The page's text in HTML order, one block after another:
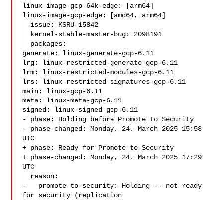
linux-image-gcp-64k-edge: [arm64]
linux-image-gcp-edge: [amd64, arm64]
generate: linux-generate-gcp-6.11
lrg: linux-restricted-generate-gcp-6.11
lrm: linux-restricted-modules-gcp-6.11
lrs: linux-restricted-signatures-gcp-6.11
main: linux-gcp-6.11
meta: linux-meta-gcp-6.11
signed: linux-signed-gcp-6.11
- phase: Holding before Promote to Security
- phase-changed: Monday, 24. March 2025 15:53
UTC
+ phase: Ready for Promote to Security
+ phase-changed: Monday, 24. March 2025 17:29
UTC
-   promote-to-security: Holding -- not ready
for security (replication